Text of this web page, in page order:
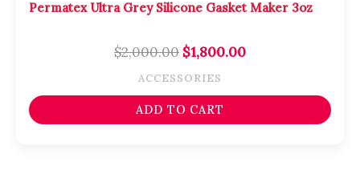
Permatex Ultra Grey Silicone Gasket Maker 3oz
$2,000.00 $1,800.00
ACCESSORIES
ADD TO CART